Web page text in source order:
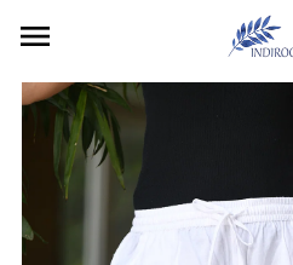
Skip to content